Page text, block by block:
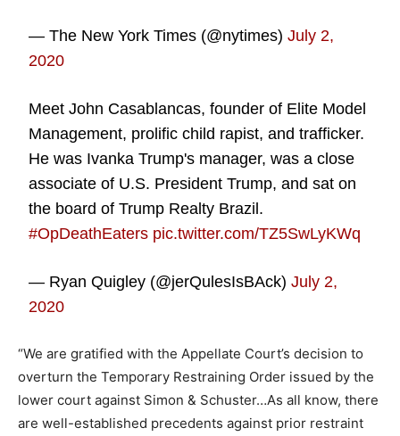
— The New York Times (@nytimes)July 2,
2020
Meet John Casablancas, founder of Elite Model
Management, prolific child rapist, and trafficker.
He was Ivanka Trump's manager, was a close
associate of U.S. President Trump, and sat on
the board of Trump Realty Brazil.
#OpDeathEaters pic.twitter.com/TZ5SwLyKWq
— Ryan Quigley (@jerQulesIsBAck)July 2,
2020
“We are gratified with the Appellate Court’s decision to
overturn the Temporary Restraining Order issued by the
lower court against Simon & Schuster…As all know, there
are well-established precedents against prior restraint